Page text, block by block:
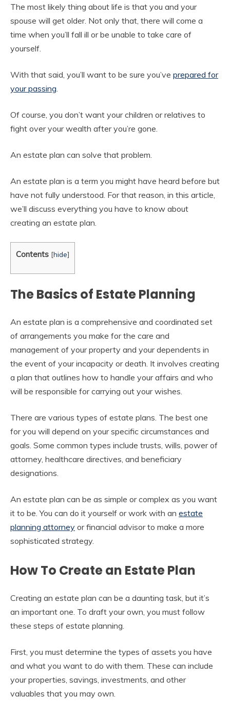
The most likely thing about life is that you and your
spouse will get older. Not only that, there will come a
time when you’ll fall ill or be unable to take care of
yourself.
With that said, you’ll want to be sure you’ve prepared for
your passing.
Of course, you don’t want your children or relatives to
fight over your wealth after you’re gone.
An estate plan can solve that problem.
An estate plan is a term you might have heard before but
have not fully understood. For that reason, in this article,
we’ll discuss everything you have to know about
creating an estate plan.
Contents [hide]
The Basics of Estate Planning
An estate plan is a comprehensive and coordinated set
of arrangements you make for the care and
management of your property and your dependents in
the event of your incapacity or death. It involves creating
a plan that outlines how to handle your affairs and who
will be responsible for carrying out your wishes.
There are various types of estate plans. The best one
for you will depend on your specific circumstances and
goals. Some common types include trusts, wills, power of
attorney, healthcare directives, and beneficiary
designations.
An estate plan can be as simple or complex as you want
it to be. You can do it yourself or work with an estate
planning attorney or financial advisor to make a more
sophisticated strategy.
How To Create an Estate Plan
Creating an estate plan can be a daunting task, but it’s
an important one. To draft your own, you must follow
these steps of estate planning.
First, you must determine the types of assets you have
and what you want to do with them. These can include
your properties, savings, investments, and other
valuables that you may own.